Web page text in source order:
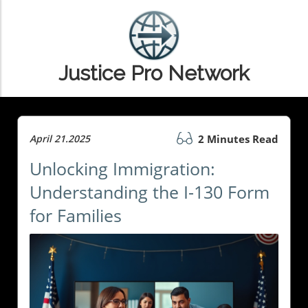
Justice Pro Network
April 21.2025 2 Minutes Read
Unlocking Immigration:
Understanding the I-130 Form
for Families